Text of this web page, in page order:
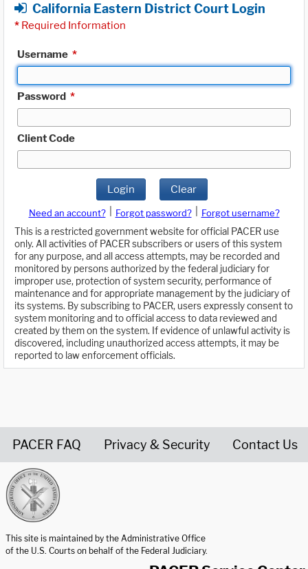
California Eastern District Court Login
* Required Information
Username *
Password *
Client Code
Login Clear
Need an account? Forgot password?
Forgot username?
This is a restricted government website for official PACER use
only. All activities of PACER subscribers or users of this system
for any purpose, and all access attempts, may be recorded and
monitored by persons authorized by the federal judiciary for
improper use, protection of system security, performance of
maintenance and for appropriate management by the judiciary of
its systems. By subscribing to PACER, users expressly consent to
system monitoring and to official access to data reviewed and
created by them on the system. If evidence of unlawful activity is
discovered, including unauthorized access attempts, it may be
reported to law enforcement officials.
PACER FAQ Privacy & Security Contact Us
This site is maintained by the Administrative Office
of the U.S. Courts on behalf of the Federal Judiciary.